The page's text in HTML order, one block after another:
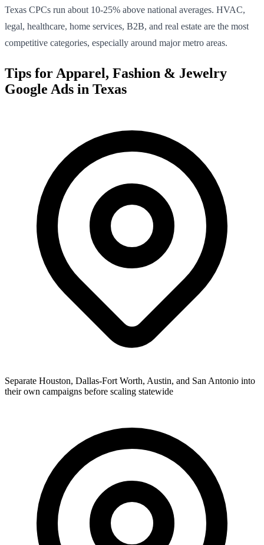
Texas CPCs run about 10-25% above national averages. HVAC,
legal, healthcare, home services, B2B, and real estate are the most
competitive categories, especially around major metro areas.
Tips for Apparel, Fashion & Jewelry
Google Ads in Texas
Separate Houston, Dallas-Fort Worth, Austin, and San Antonio into
their own campaigns before scaling statewide